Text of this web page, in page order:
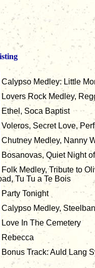
Calypso Medley: Little
Lovers Rock Medley,
Ethel, Soca Baptist
Voleros, Secret Love,
Chutney Medley, Nanny
Bosanovas, Quiet Night
Folk Medley, Tribute to
Tu Tu a Te Bois
Party Tonight
Calypso Medley,
Love In The Cemetery
Rebecca
Bonus Track: Auld Lang